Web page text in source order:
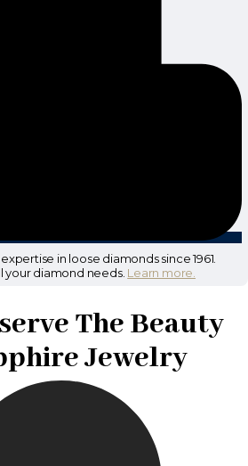
in loose diamonds since 1961.
your diamond needs. Learn more.
The Beauty
Jewelry